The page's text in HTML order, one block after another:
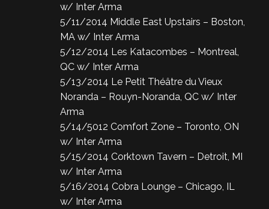
w/ Inter Arma
5/11/2014 Middle East Upstairs – Boston,
MA w/ Inter Arma
5/12/2014 Les Katacombes – Montreal,
QC w/ Inter Arma
5/13/2014 Le Petit Théâtre du Vieux
Noranda – Rouyn-Noranda, QC w/ Inter
Arma
5/14/5012 Comfort Zone – Toronto, ON
w/ Inter Arma
5/15/2014 Corktown Tavern – Detroit, MI
w/ Inter Arma
5/16/2014 Cobra Lounge – Chicago, IL
w/ Inter Arma